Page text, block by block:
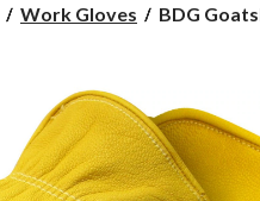
Work Gloves
BDG
Yellow
BDG